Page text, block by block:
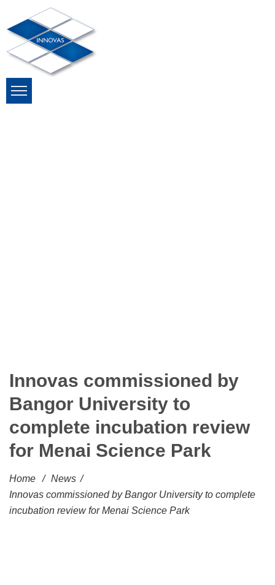
Innovas commissioned by
Bangor University to
complete incubation review
for Menai Science Park
Home / News /
Innovas commissioned by Bangor University to complete
incubation review for Menai Science Park